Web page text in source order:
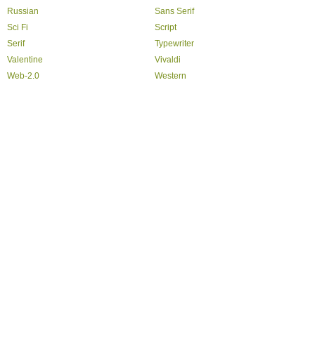
Russian
Sans Serif
Sci Fi
Script
Serif
Typewriter
Valentine
Vivaldi
Web-2.0
Western